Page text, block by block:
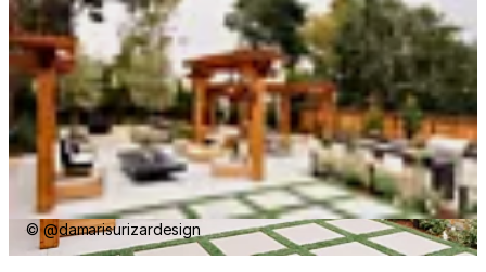
© @damarisurizardesign